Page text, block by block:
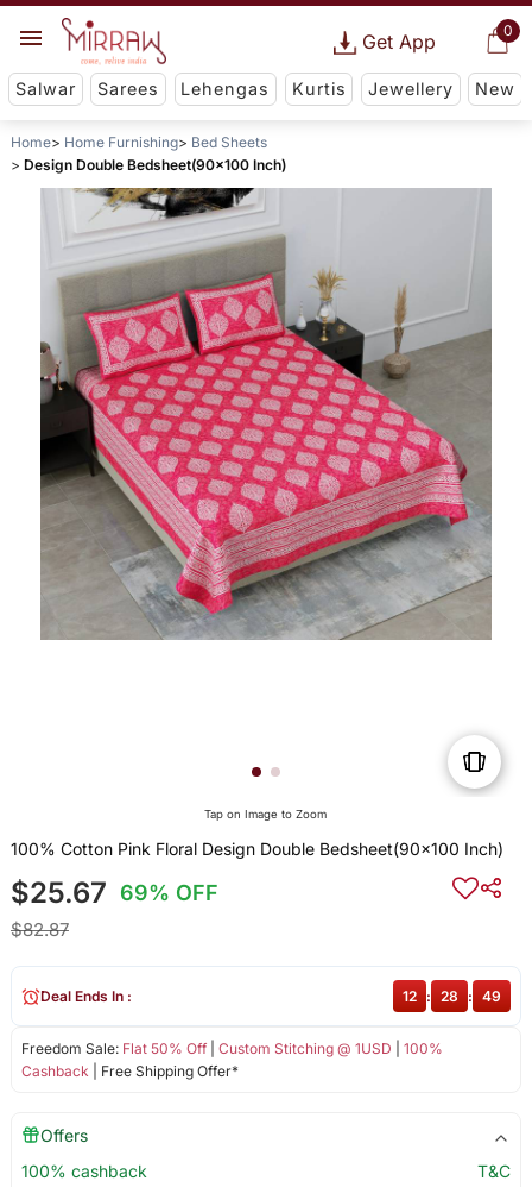
0
Get App
Salwar Sarees Lehengas Kurtis Jewellery New
Home Home Furnishing
Bed Sheets
Design Double Bedsheet(90x100 Inch)
Tap on Image to Zoom
100% Cotton Pink Floral Design Double Bedsheet(90x100 Inch)
$25.67 69% OFF
$82.87
Freedom Sale: Flat 50% Off| Custom Stitching @ 1USD
100%
Cashback | Free Shipping Offer*
Deal Ends In : 12 : 28 : 49
Offers
100% cashback
T&C